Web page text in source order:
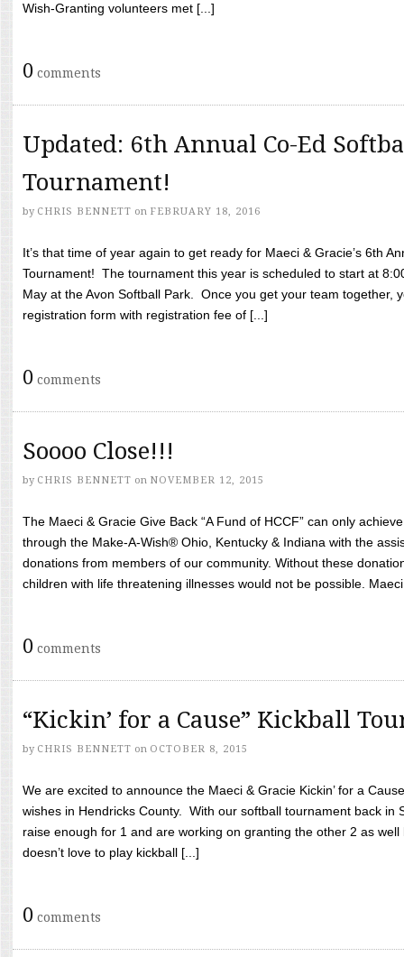
Wish-Granting volunteers met [...]
0 comments
Updated: 6th Annual Co-Ed
Tournament!
by CHRIS BENNETT on FEBRUARY 18, 2016
It’s that time of year again to get ready for Maeci & Gracie’s 6th
Tournament! The tournament this year is scheduled to start at
May at the Avon Softball Park. Once you get your team together,
registration form with registration fee of [...]
0 comments
Soooo Close!!!
by CHRIS BENNETT on NOVEMBER 12, 2015
The Maeci & Gracie Give Back “A Fund of HCCF” can only
through the Make-A-Wish® Ohio, Kentucky & Indiana with the
donations from members of our community. Without these
children with life threatening illnesses would not be possible.
0 comments
“Kickin’ for a Cause” Kickball
by CHRIS BENNETT on OCTOBER 8, 2015
We are excited to announce the Maeci & Gracie Kickin’ for a
wishes in Hendricks County. With our softball tournament back in
raise enough for 1 and are working on granting the other 2 as
doesn’t love to play kickball [...]
0 comments